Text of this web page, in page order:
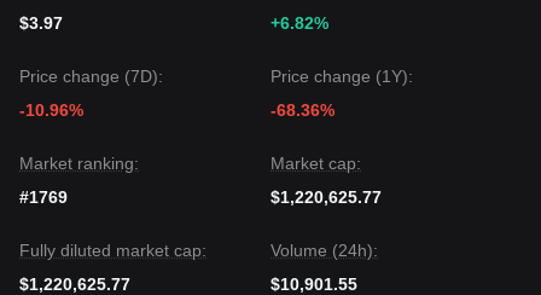
$3.97
+6.82%
Price change (7D):
-10.96%
Price change (1Y):
-68.36%
Market ranking:
#1769
Market cap:
$1,220,625.77
Fully diluted market cap:
$1,220,625.77
Volume (24h):
$10,901.55